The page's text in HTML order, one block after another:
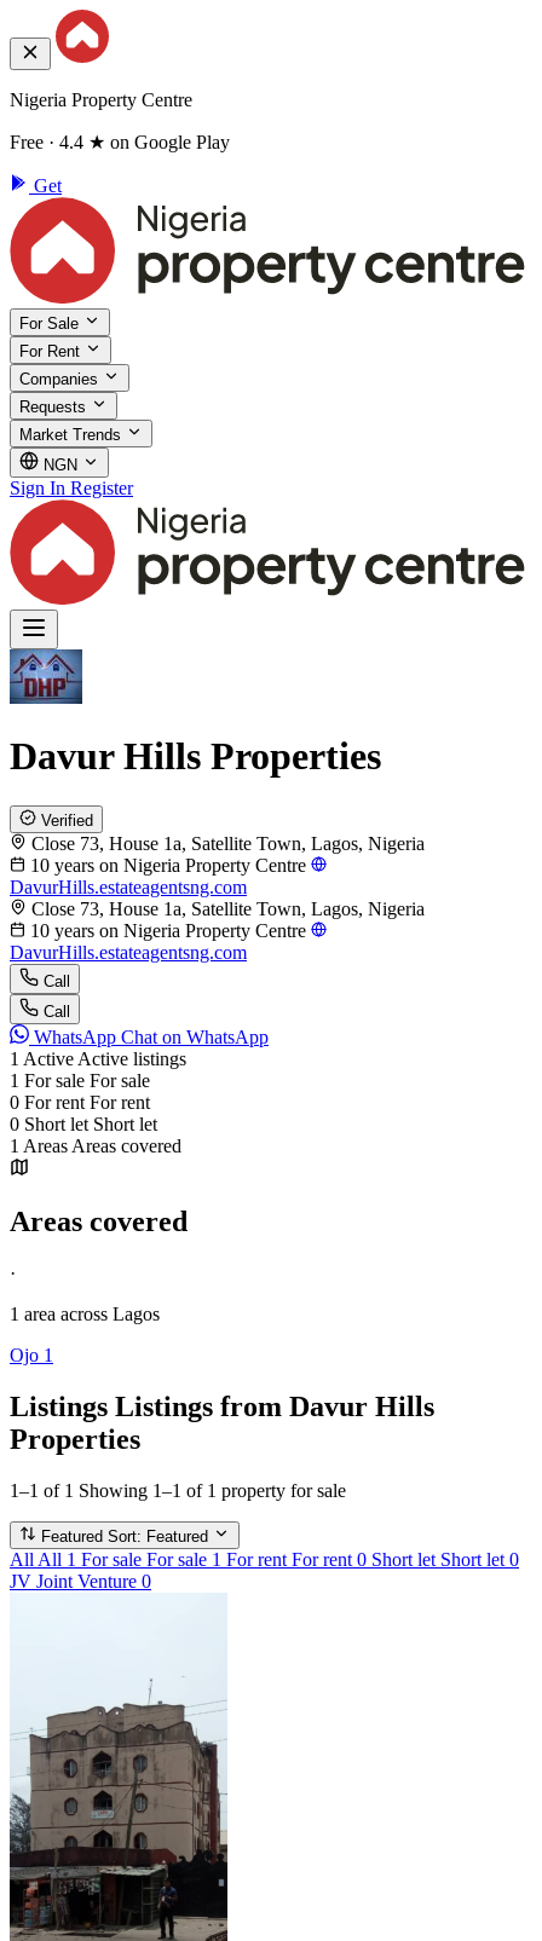
Nigeria Property Centre
Free · 4.4 ★ on Google Play
Get
For Sale
For Rent
Companies
Requests
Market Trends
NGN
Sign In Register
Davur Hills Properties
Verified
Close 73, House 1a, Satellite Town, Lagos, Nigeria
10 years on Nigeria Property Centre
DavurHills.estateagentsng.com
Close 73, House 1a, Satellite Town, Lagos, Nigeria
10 years on Nigeria Property Centre
DavurHills.estateagentsng.com
Call
Call
WhatsApp Chat on WhatsApp
1 Active Active listings
1 For sale For sale
0 For rent For rent
0 Short let Short let
1 Areas Areas covered
Areas covered
·
1 area across Lagos
Ojo 1
Listings Listings from Davur Hills
Properties
1–1 of 1 Showing 1–1 of 1 property for sale
Featured Sort: Featured
All All 1 For sale For sale 1 For rent For rent 0 Short let Short let 0
JV Joint Venture 0